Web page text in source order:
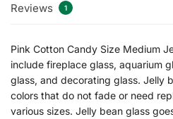
Reviews 1
Pink Cotton Candy Size Medium
include fireplace glass, aquarium
glass, and decorating glass. Jelly
colors that do not fade or need
various sizes. Jelly bean glass